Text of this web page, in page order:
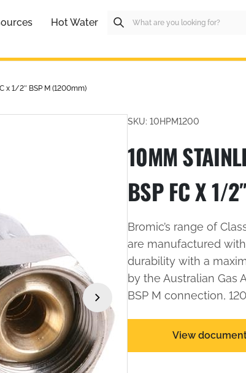
Hot Water
x 1/2″ BSP M (1200mm)
›
SKU: 10HPM1200
10MM
BSP FC X 1/
Bromic’s range of
are manufactured
durability with a
by the Australian Gas
BSP M connection,
View